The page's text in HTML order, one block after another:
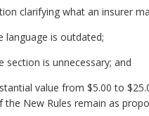
clarifying what an insurer
language is outdated;
section is unnecessary; and
value from $5.00 to
New Rules remain as